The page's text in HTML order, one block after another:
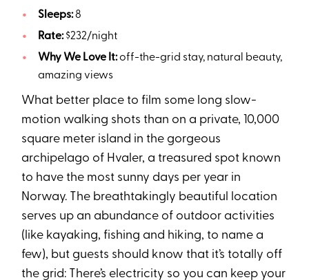
Sleeps:8
Rate:$232/night
Why We Love It:off-the-grid stay, natural beauty,
amazing views
What better place to film some long slow-
motion walking shots than on a private, 10,000
square meter island in the gorgeous
archipelago of Hvaler, a treasured spot known
to have the most sunny days per year in
Norway. The breathtakingly beautiful location
serves up an abundance of outdoor activities
(like kayaking, fishing and hiking, to name a
few), but guests should know that it’s totally off
the grid: There’s electricity so you can keep your